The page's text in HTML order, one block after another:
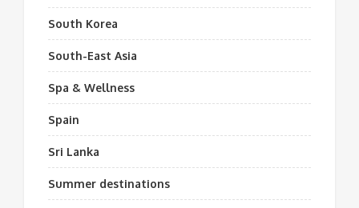
South Korea
South-East Asia
Spa & Wellness
Spain
Sri Lanka
Summer destinations